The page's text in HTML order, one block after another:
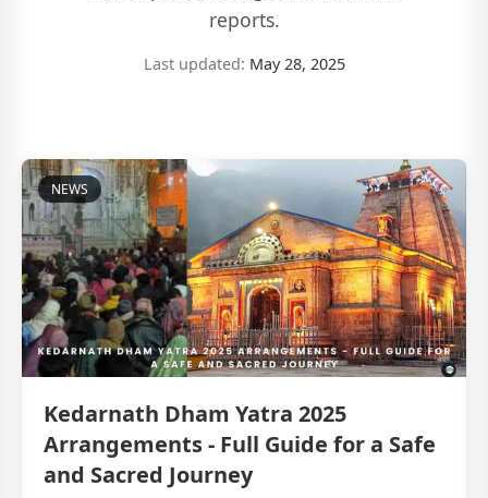
reports.
Last updated: May 28, 2025
NEWS
Kedarnath Dham Yatra 2025
Arrangements - Full Guide for a Safe
and Sacred Journey